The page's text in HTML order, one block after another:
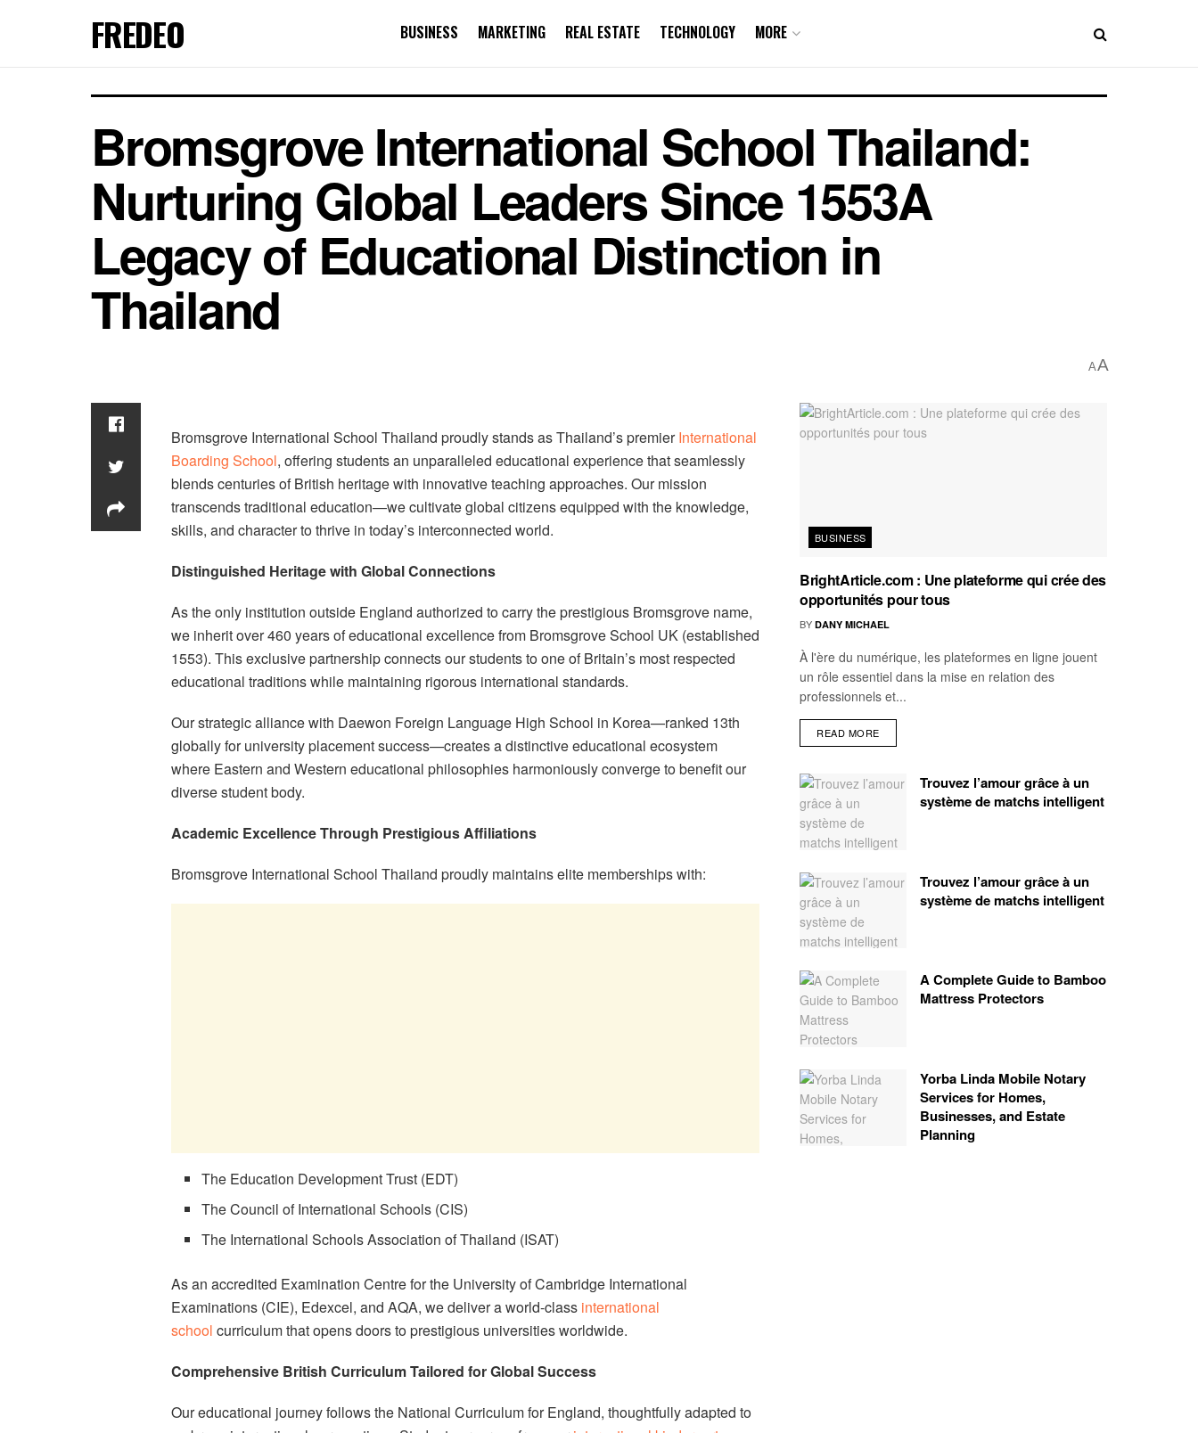
FREDEO BUSINESS MARKETING REAL ESTATE TECHNOLOGY MORE
Bromsgrove International School Thailand:
Nurturing Global Leaders Since 1553A
Legacy of Educational Distinction in
Thailand
AA
Bromsgrove International School Thailand proudly stands as Thailand’s premierInternational
Boarding School, offering students an unparalleled educational experience that seamlessly
blends centuries of British heritage with innovative teaching approaches. Our mission
transcends traditional education—we cultivate global citizens equipped with the knowledge,
skills, and character to thrive in today’s interconnected world.
Distinguished Heritage with Global Connections
As the only institution outside England authorized to carry the prestigious Bromsgrove name,
we inherit over 460 years of educational excellence from Bromsgrove School UK (established
1553). This exclusive partnership connects our students to one of Britain’s most respected
educational traditions while maintaining rigorous international standards.
Our strategic alliance with Daewon Foreign Language High School in Korea—ranked 13th
globally for university placement success—creates a distinctive educational ecosystem
where Eastern and Western educational philosophies harmoniously converge to benefit our
diverse student body.
Academic Excellence Through Prestigious Affiliations
Bromsgrove International School Thailand proudly maintains elite memberships with:
The Education Development Trust (EDT)
The Council of International Schools (CIS)
The International Schools Association of Thailand (ISAT)
As an accredited Examination Centre for the University of Cambridge International
Examinations (CIE), Edexcel, and AQA, we deliver a world-class international
school curriculum that opens doors to prestigious universities worldwide.
Comprehensive British Curriculum Tailored for Global Success
Our educational journey follows the National Curriculum for England, thoughtfully adapted to
BUSINESS
BrightArticle.com : Une plateforme qui crée des
opportunités pour tous
BY DANY MICHAEL
À l'ère du numérique, les plateformes en ligne jouent
un rôle essentiel dans la mise en relation des
professionnels et...
READ MORE
Trouvez l’amour grâce à un
système de matchs intelligent
Trouvez l’amour grâce à un
système de matchs intelligent
A Complete Guide to Bamboo
Mattress Protectors
Yorba Linda Mobile Notary
Services for Homes,
Businesses, and Estate
Planning